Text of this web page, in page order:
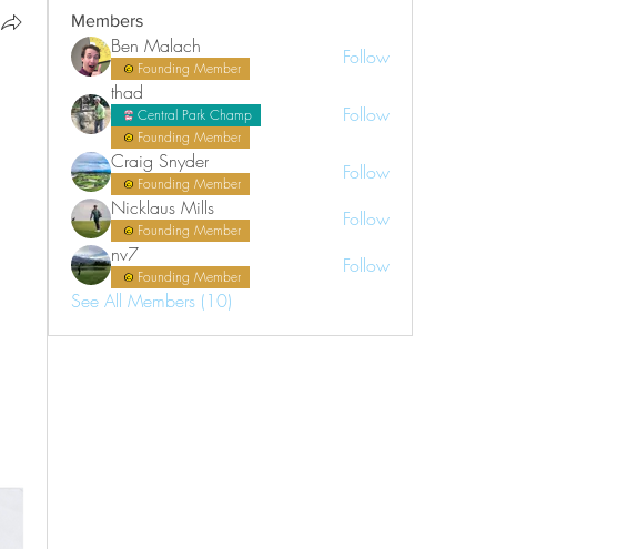
Members
Ben Malach
Founding Member
Follow
thad
Central Park Champ
Founding Member
Follow
Craig Snyder
Founding Member
Follow
Nicklaus Mills
Founding Member
Follow
nv7
Founding Member
Follow
See All Members (10)